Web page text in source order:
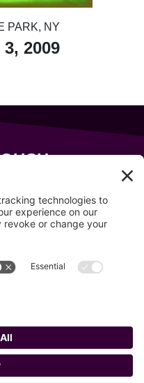
PARK, NY
2009
Sports Events